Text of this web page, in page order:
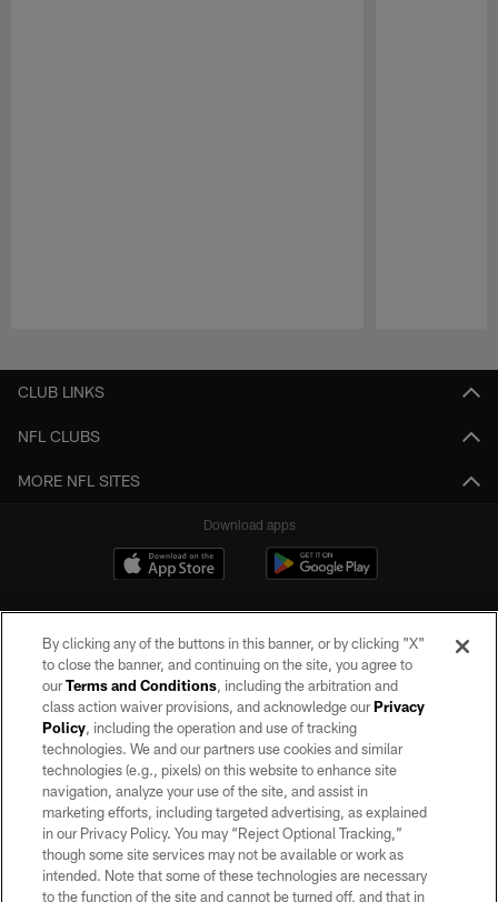
CLUB LINKS
NFL CLUBS
MORE NFL SITES
Download apps
©2026 by the Las Vegas Raiders. All rights reserved. No portion of this site
may be reproduced without the express written permission of the Las Vegas
Raiders.
PRIVACY POLICY
TERMS OF SERVICE
ACCESSIBILITY
By clicking any of the buttons in this banner, or by clicking "X"
to close the banner, and continuing on the site, you agree to
ourTerms and Conditions, including the arbitration and
class action waiver provisions, and acknowledge ourPrivacy
Policy, including the operation and use of tracking
technologies. We and our partners use cookies and similar
technologies (e.g., pixels) on this website to enhance site
navigation, analyze your use of the site, and assist in
marketing efforts, including targeted advertising, as explained
in our Privacy Policy. You may “Reject Optional Tracking,”
though some site services may not be available or work as
intended. Note that some of these technologies are necessary
to the function of the site and cannot be turned off, and that in